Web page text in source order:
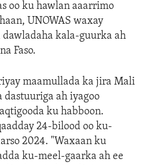
oo ku hawlan aaarrimo
UNOWAS waxay
dawladaha kala-guurka ah
Faso.
maamullada ka jira Mali
dastuuriga ah iyagoo
ku habboon.
24-bilood oo ku-
2024. "Waxaan ku
ku-meel-gaarka ah ee